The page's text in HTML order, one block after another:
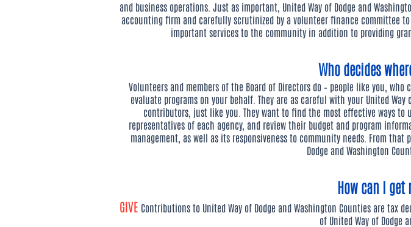
and business operations. Just as important, United Way of Dodge and
accounting firm and carefully scrutinized by a volunteer finance committee
important services to the community in addition to providing
Who decides
Volunteers and members of the Board of Directors do – people like you,
evaluate programs on your behalf. They are as careful with your United
contributors, just like you. They want to find the most effective ways
representatives of each agency, and review their budget and program
management, as well as its responsiveness to community needs. From
Dodge and Washington
How can I get
GIVE Contributions to United Way of Dodge and Washington Counties are
of United Way of Dodge